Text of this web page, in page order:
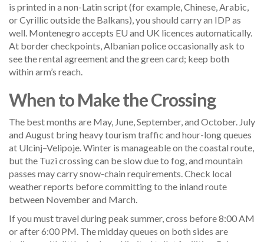
is printed in a non-Latin script (for example, Chinese, Arabic,
or Cyrillic outside the Balkans), you should carry an IDP as
well. Montenegro accepts EU and UK licences automatically.
At border checkpoints, Albanian police occasionally ask to
see the rental agreement and the green card; keep both
within arm’s reach.
When to Make the Crossing
The best months are May, June, September, and October. July
and August bring heavy tourism traffic and hour-long queues
at Ulcinj–Velipoje. Winter is manageable on the coastal route,
but the Tuzi crossing can be slow due to fog, and mountain
passes may carry snow-chain requirements. Check local
weather reports before committing to the inland route
between November and March.
If you must travel during peak summer, cross before 8:00 AM
or after 6:00 PM. The midday queues on both sides are